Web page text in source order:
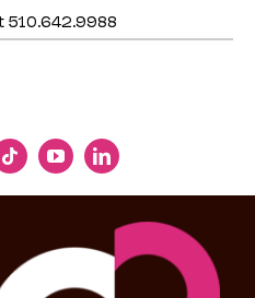
510.642.9988